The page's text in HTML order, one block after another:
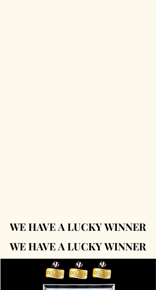
WE HAVE A LUCKY WINNER
WE HAVE A LUCKY WINNER
WE HAVE A LUCKY WINNER
WE HAVE A LUCKY WINNER